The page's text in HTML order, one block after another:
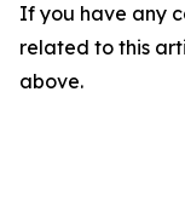
If you have any
related to this
above.